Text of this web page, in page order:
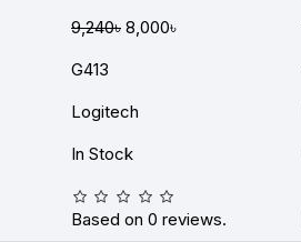
9,240৳ 8,000৳
G413
Logitech
In Stock
Based on 0 reviews.